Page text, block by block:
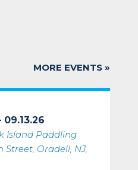
MORE EVENTS »
09.13.26
Island Paddling
Street, Oradell, NJ,